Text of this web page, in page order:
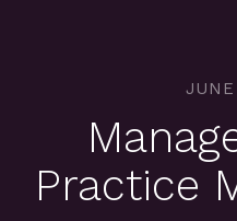
Practice